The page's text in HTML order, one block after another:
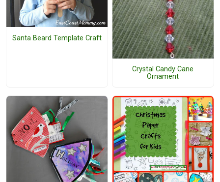
Santa Beard Template Craft
Crystal Candy Cane
Ornament